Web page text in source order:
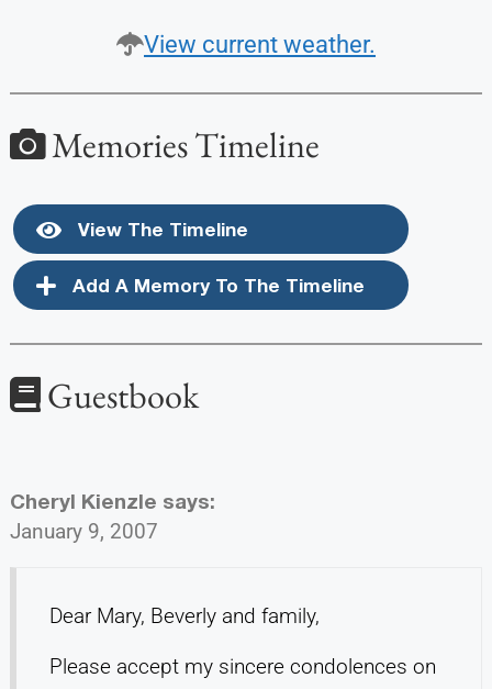
View current weather.
Memories Timeline
View The Timeline
Add A Memory To The Timeline
Guestbook
Cheryl Kienzle says:
January 9, 2007
Dear Mary, Beverly and family,
Please accept my sincere condolences on